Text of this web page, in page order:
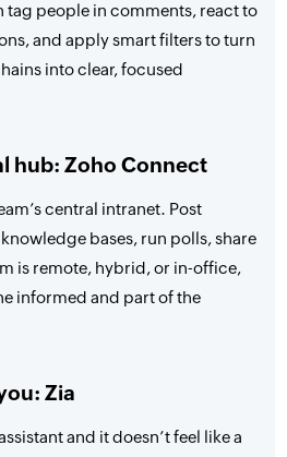
tag people in comments, react to
and apply smart filters to turn
into clear, focused
hub: Zoho Connect
central intranet. Post
bases, run polls, share
is remote, hybrid, or in-office,
informed and part of the
Zia
and it doesn’t feel like a